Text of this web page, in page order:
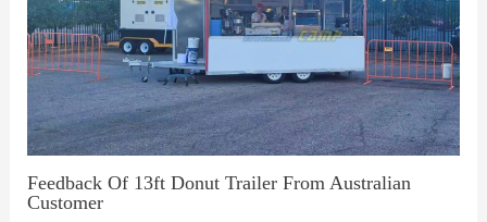
Feedback Of 13ft Donut Trailer From Australian
Customer